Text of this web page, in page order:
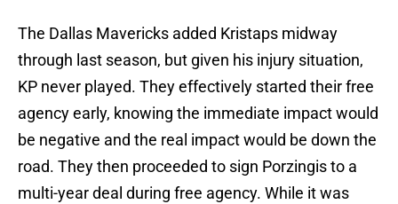
The Dallas Mavericks added Kristaps midway
through last season, but given his injury situation,
KP never played. They effectively started their free
agency early, knowing the immediate impact would
be negative and the real impact would be down the
road. They then proceeded to sign Porzingis to a
multi-year deal during free agency. While it was